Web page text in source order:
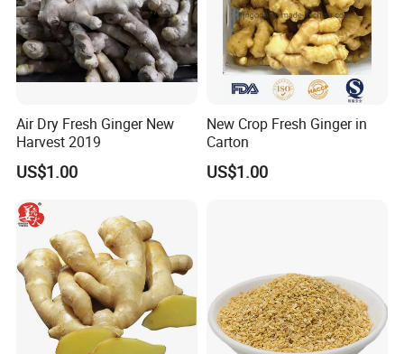
6. What is your payment term?
1). 30% T/T deposit in advance,70% balance
before shipment
3).DP AT SIGHT
Air Dry Fresh Ginger New
Harvest 2019
US$1.00
New Crop Fresh Ginger in
Carton
US$1.00